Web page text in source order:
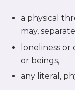
a physical
may,
loneliness
or beings,
any literal,